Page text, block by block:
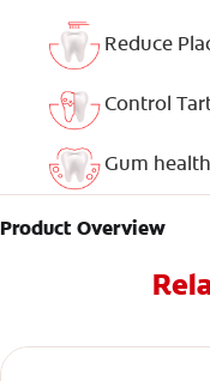
Reduce
Control
Gum health
Product Overview